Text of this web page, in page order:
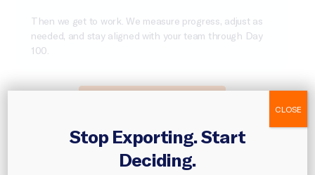
Then we get to work. We measure progress, adjust as
needed, and stay aligned with your team through Day
100.
Stop Exporting. Start
Deciding.
CLOSE